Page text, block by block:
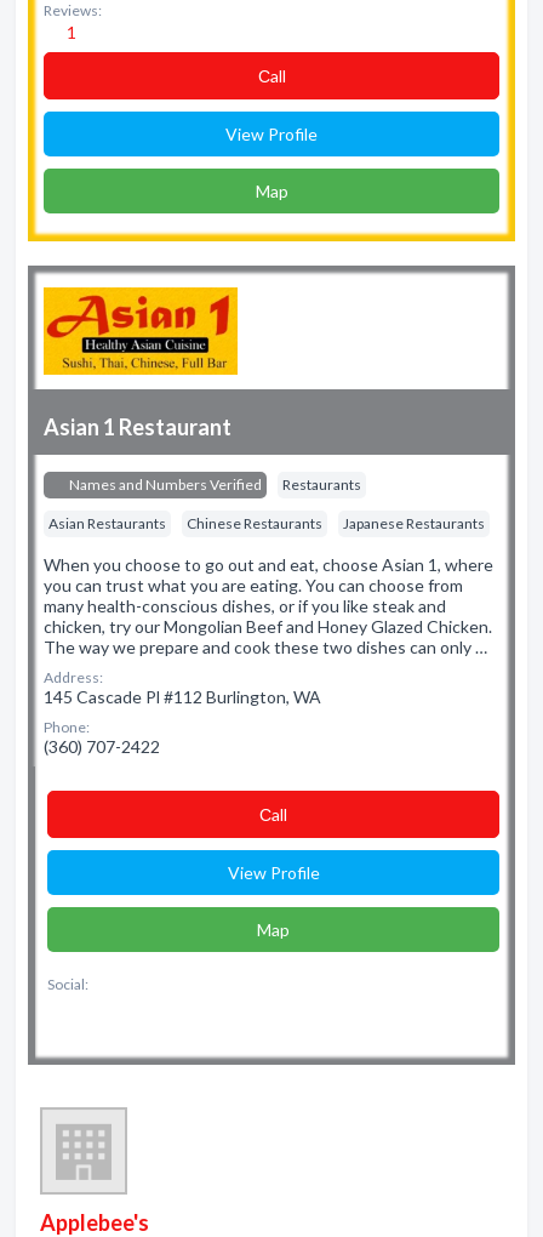
Reviews:
1
Сall
View Profile
Map
Asian 1 Restaurant
Names and Numbers Verified Restaurants
Asian Restaurants Chinese Restaurants Japanese Restaurants
When you choose to go out and eat, choose Asian 1, where
you can trust what you are eating. You can choose from
many health-conscious dishes, or if you like steak and
chicken, try our Mongolian Beef and Honey Glazed Chicken.
The way we prepare and cook these two dishes can only …
Address:
145 Cascade Pl #112 Burlington, WA
Phone:
(360) 707-2422
Сall
View Profile
Map
Social:
Applebee's